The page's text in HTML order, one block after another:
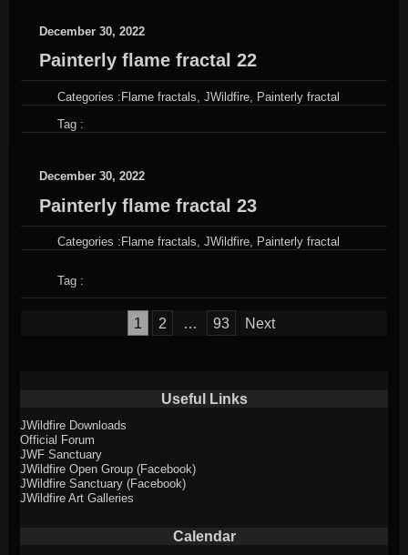
December 30, 2022
Painterly flame fractal 22
Categories : Flame fractals, JWildfire, Painterly fractal
Tag :
December 30, 2022
Painterly flame fractal 23
Categories : Flame fractals, JWildfire, Painterly fractal
Tag :
1 2 … 93 Next
Useful Links
JWildfire Downloads
Official Forum
JWF Sanctuary
JWildfire Open Group (Facebook)
JWildfire Sanctuary (Facebook)
JWildfire Art Galleries
Calendar